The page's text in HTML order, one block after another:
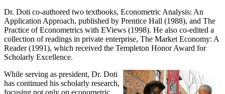
Dr. Doti co-authored two textbooks, Econometric Analysis: An
Application Approach, published by Prentice Hall (1988), and The
Practice of Econometrics with EViews (1998). He also co-edited a
collection of readings in private enterprise, The Market Economy: A
Reader (1991), which received the Templeton Honor Award for
Scholarly Excellence.
While serving as president, Dr. Doti
has continued his scholarly research,
focusing not only on econometric